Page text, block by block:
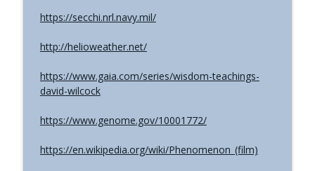
Ethical Skeptic - Inversion
https://secchi.nrl.navy.mil/
http://helioweather.net/
https://www.gaia.com/series/wisdom-teachings-
david-wilcock
https://www.genome.gov/10001772/
https://en.wikipedia.org/wiki/Phenomenon_(film)